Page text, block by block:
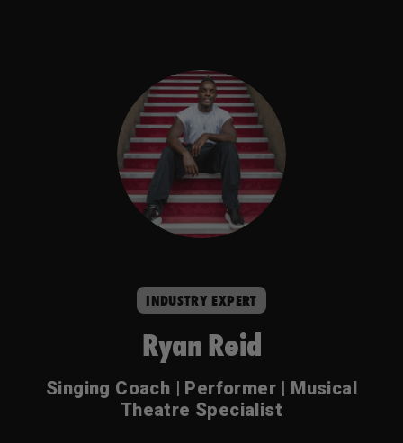
INDUSTRY EXPERT
Ryan Reid
Singing Coach | Performer | Musical
Theatre Specialist